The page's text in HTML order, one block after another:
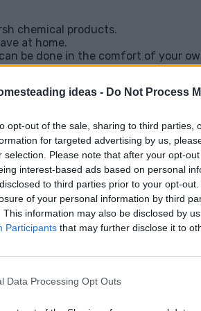
ideas - Do Not Process
opt-out of the sale, sharing to third parties,
for targeted advertising by us,
selection. Please note that after your opt-
interest-based ads based on personal
to third parties prior to your opt-
of your personal information by third
This information may also be disclosed by
Participants that may further disclose it to
Data Processing Opt Outs
chemical products.
at home.
be done in the comfort of your
or scarring.
trips to the dermatologist.
with a little patience
tag-free skin naturally.
Check out the full
Skin Tags